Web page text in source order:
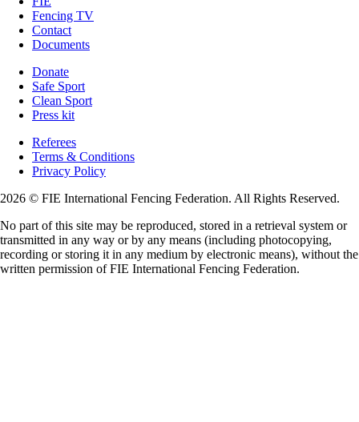
Fencing TV
Contact
Documents
Donate
Safe Sport
Clean Sport
Press kit
Referees
Terms & Conditions
Privacy Policy
2026 © FIE International Fencing Federation. All Rights Reserved.
No part of this site may be reproduced, stored in a retrieval system or
transmitted in any way or by any means (including photocopying,
recording or storing it in any medium by electronic means), without the
written permission of FIE International Fencing Federation.